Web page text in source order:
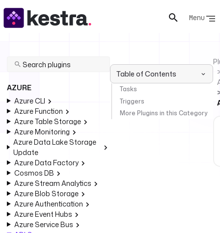
Menu
AZURE
Azure CLI
Azure Function
Azure Table Storage
Azure Monitoring
Azure Data Lake Storage
Update
Azure Data Factory
Cosmos DB
Azure Stream Analytics
Azure Blob Storage
Azure Authentication
Azure Event Hubs
Azure Service Bus
Table of Contents
Tasks
Triggers
More Plugins in this Category